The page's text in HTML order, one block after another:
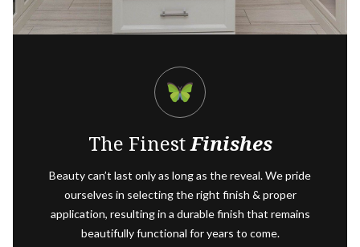
The FinestFinishes
Beauty can’t last only as long as the reveal. We pride
ourselves in selecting the right finish & proper
application, resulting in a durable finish that remains
beautifully functional for years to come.